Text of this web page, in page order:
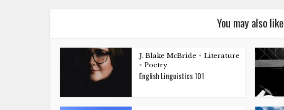
You may also like
J. Blake McBride • Literature
• Poetry
English Linguistics 101